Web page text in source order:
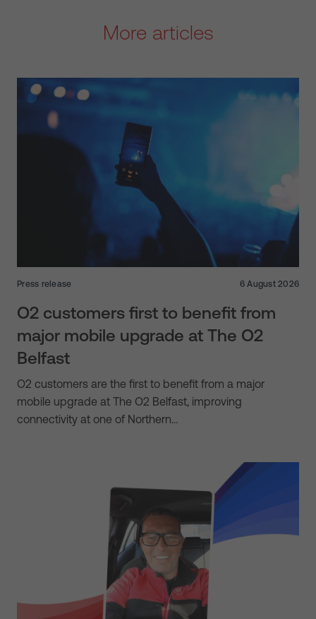
More articles
Press release 6 August 2026
O2 customers first to benefit from
major mobile upgrade at The O2
Belfast
O2 customers are the first to benefit from a major
mobile upgrade at The O2 Belfast, improving
connectivity at one of Northern…